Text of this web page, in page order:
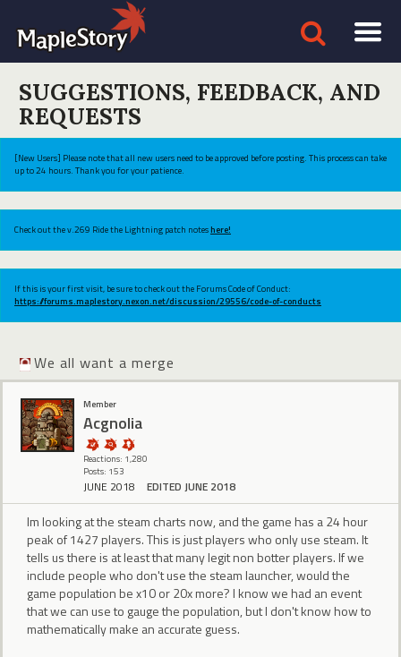
SUGGESTIONS, FEEDBACK, AND
REQUESTS
[New Users] Please note that all new users need to be approved before posting. This process can take
up to 24 hours. Thank you for your patience.
Check out the v.269 Ride the Lightning patch noteshere!
If this is your first visit, be sure to check out the Forums Code of Conduct:
https://forums.maplestory.nexon.net/discussion/29556/code-of-conducts
We all want a merge
Member
Acgnolia
Reactions: 1,280
Posts: 153
JUNE 2018 EDITED JUNE 2018
Im looking at the steam charts now, and the game has a 24 hour
peak of 1427 players. This is just players who only use steam. It
tells us there is at least that many legit non botter players. If we
include people who don't use the steam launcher, would the
game population be x10 or 20x more? I know we had an event
that we can use to gauge the population, but I don't know how to
mathematically make an accurate guess.